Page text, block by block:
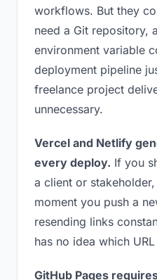
workflows. But they
need a Git repository,
environment variable
deployment pipeline
freelance project
unnecessary.
Vercel and Netlify
every deploy. If you
a client or
moment you push a
resending links
has no idea which
GitHub Pages